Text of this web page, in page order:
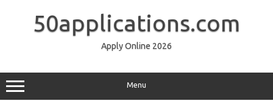
50applications.com
Apply Online 2026
Menu